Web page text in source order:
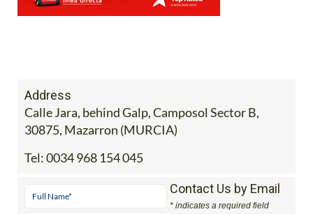
Address
Calle Jara, behind Galp, Camposol Sector B,
30875, Mazarron (MURCIA)
Tel:0034 968 154 045
Contact Us by Email
* indicates a required field